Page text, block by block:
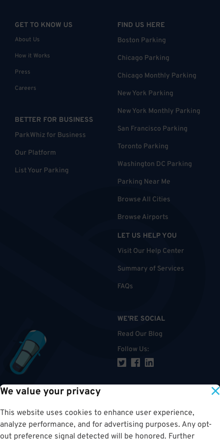
We value your privacy
This website uses cookies to enhance user experience,
analyze performance, and for advertising purposes. Any opt-
out preference signal detected will be honored. Further
GET TO KNOW US
About Us
How it Works
Press
Careers
BETTER FOR BUSINESS
ParkWhiz for Business
Our Platform
List Your Parking
FIND US HERE
Boston Parking
Chicago Parking
Chicago Monthly Parking
New York Parking
New York Monthly Parking
San Francisco Parking
Toronto Parking
Washington DC Parking
Parking Near Me
Browse All Cities
Browse Airports
LET US HELP YOU
Visit Our Help Center
Summary of Services
FAQs
WE'RE SOCIAL
Read Our Blog
Follow Us: